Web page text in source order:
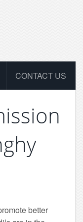
CONTACT US
better